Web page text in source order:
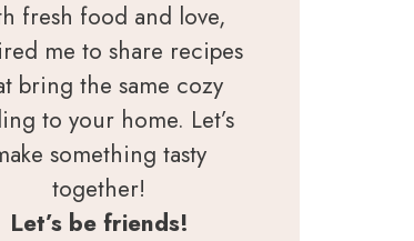
fresh food and love,
me to share recipes
bring the same cozy
to your home. Let’s
something tasty
together!
Let’s be friends!